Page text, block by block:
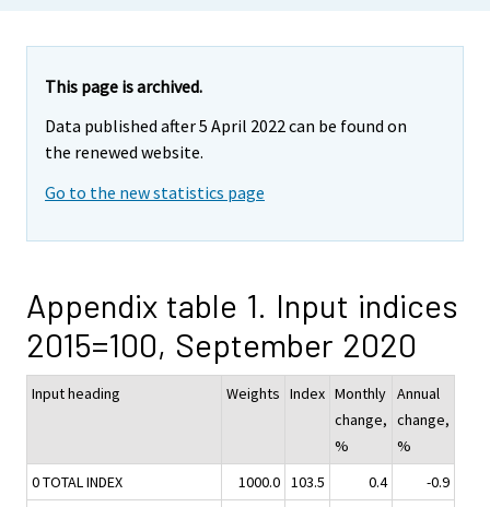
This page is archived.
Data published after 5 April 2022 can be found on
the renewed website.
Go to the new statistics page
Appendix table 1. Input indices
2015=100, September 2020
Input heading Weights Index Monthly
change,
%
Annual
change,
%
0 TOTAL INDEX
1000.0 103.5 0.4
-0.9